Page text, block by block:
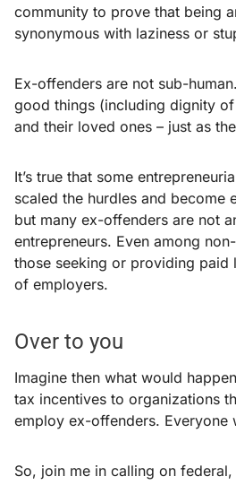
community to prove that being
synonymous with laziness or
Ex-offenders are not sub-
good things (including dignity
and their loved ones – just as
It’s true that some
scaled the hurdles and become
but many ex-offenders are not
entrepreneurs. Even among
those seeking or providing paid
of employers.
Over to you
Imagine then what would
tax incentives to organizations
employ ex-offenders. Everyone
So, join me in calling on